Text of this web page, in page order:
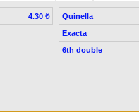
4.30 ₺
Quinella
Exacta
6th double